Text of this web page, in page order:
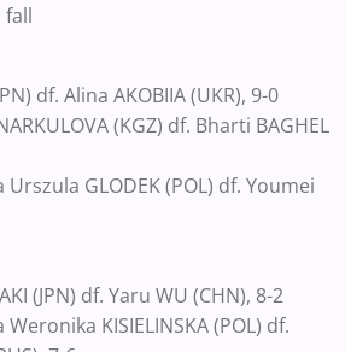
fall
df. Alina AKOBIIA (UKR), 9-0
(KGZ) df. Bharti BAGHEL
Urszula GLODEK (POL) df. Youmei
(JPN) df. Yaru WU (CHN), 8-2
KISIELINSKA (POL) df.